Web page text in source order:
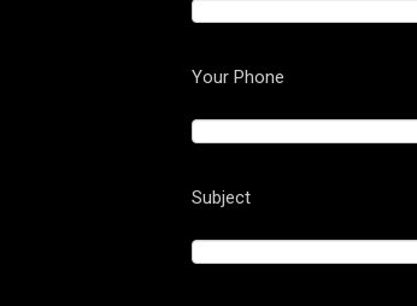
Your Phone
Subject